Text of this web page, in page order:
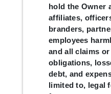
hold the Owner
affiliates,
branders,
employees
and all claims or
obligations,
debt, and
limited to, legal